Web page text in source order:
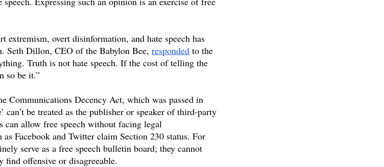
extremism, overt disinformation, and hate speech has
Seth Dillon, CEO of the Babylon Bee, responded to the
Truth is not hate speech. If the cost of telling the
so be it.”
Communications Decency Act, which was passed in
can’t be treated as the publisher or speaker of third-party
can allow free speech without facing legal
Facebook and Twitter claim Section 230 status. For
serve as a free speech bulletin board; they cannot
find offensive or disagreeable.